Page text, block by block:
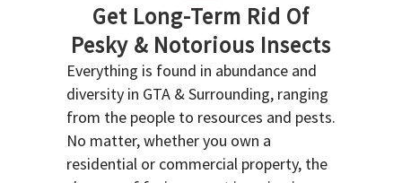
Get Long-Term Rid Of
Pesky & Notorious Insects
Everything is found in abundance and
diversity in GTA & Surrounding, ranging
from the people to resources and pests.
No matter, whether you own a
residential or commercial property, the